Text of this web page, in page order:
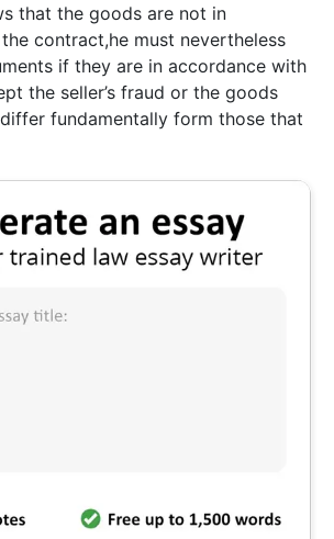
that the goods are not in
contract,he must nevertheless
if they are in accordance with
the seller’s fraud or the goods
fundamentally form those that